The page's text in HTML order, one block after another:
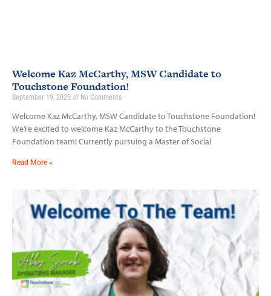
Welcome Kaz McCarthy, MSW Candidate to
Touchstone Foundation!
September 19, 2025 No Comments
Welcome Kaz McCarthy, MSW Candidate to Touchstone Foundation!
We’re excited to welcome Kaz McCarthy to the Touchstone
Foundation team! Currently pursuing a Master of Social
Read More »